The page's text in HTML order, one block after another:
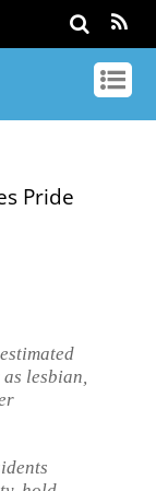
Pride
lesbian,